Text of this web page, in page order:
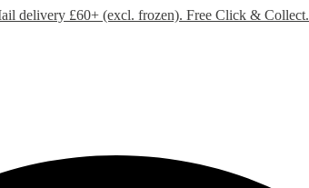
delivery £60+ (excl. frozen). Free Click & Collect.